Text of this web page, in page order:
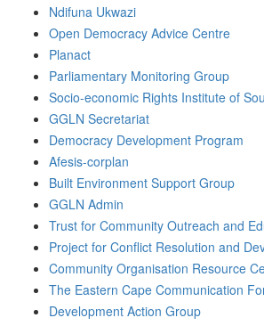
Ndifuna Ukwazi
Open Democracy Advice Centre
Planact
Parliamentary Monitoring Group
Socio-economic Rights Institute of
GGLN Secretariat
Democracy Development Program
Afesis-corplan
Built Environment Support Group
GGLN Admin
Trust for Community Outreach and
Project for Conflict Resolution and
Community Organisation Resource
The Eastern Cape Communication
Development Action Group